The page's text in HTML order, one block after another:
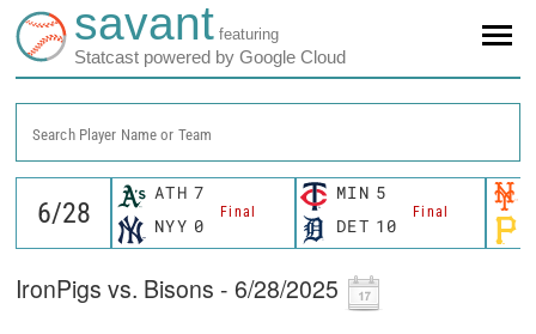
savant featuring
Statcast powered by Google Cloud
Search Player Name or Team
ATH 7
Final
NYY 0
MIN 5
Final
DET 10
IronPigs vs. Bisons - 6/28/2025